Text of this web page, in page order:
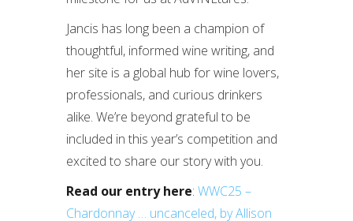
Jancis has long been a champion of
thoughtful, informed wine writing, and
her site is a global hub for wine lovers,
professionals, and curious drinkers
alike. We’re beyond grateful to be
included in this year’s competition and
excited to share our story with you.
Read our entry here: WWC25 –
Chardonnay … uncanceled, by Allison